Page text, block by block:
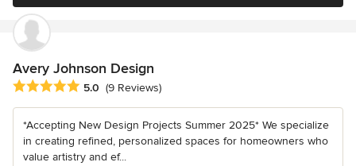
Avery Johnson Design
Average rating: 5 out of 5 stars
5.0 (9 Reviews)
*Accepting New Design Projects Summer 2025* We specialize
in creating refined, personalized spaces for homeowners who
value artistry and ef...